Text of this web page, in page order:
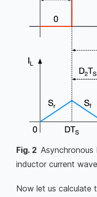
Fig. 2
inductor current
Now let us calculate